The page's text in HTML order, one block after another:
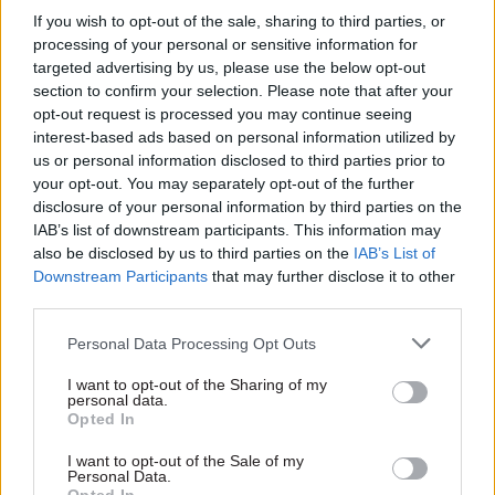
If you wish to opt-out of the sale, sharing to third parties, or
processing of your personal or sensitive information for
targeted advertising by us, please use the below opt-out
section to confirm your selection. Please note that after your
opt-out request is processed you may continue seeing
interest-based ads based on personal information utilized by
us or personal information disclosed to third parties prior to
your opt-out. You may separately opt-out of the further
disclosure of your personal information by third parties on the
IAB’s list of downstream participants. This information may
also be disclosed by us to third parties on the IAB’s List of
Downstream Participants that may further disclose it to other
Personal Data Processing Opt Outs
I want to opt-out of the Sharing of my
personal data.
Opted In
I want to opt-out of the Sale of my
Personal Data.
are sufficiently resourced in the short as well as
the longer term so that it can meet its service
standards until its digital services adequately
address the needs of taxpayers and their agents”.
"It is important that taxpayers can contact HMRC
if they feel they are treated unfairly. HMRC must
ensure it maintains sufficient accessibility in the
system for people to raise concerns and have
these dealt with in a timely manner," the
MPs said.
agreed to ensure
digital tools before enacting a "digital-by-
default" approach to its tax services, which would
entirely digitally unless they expressly asked for